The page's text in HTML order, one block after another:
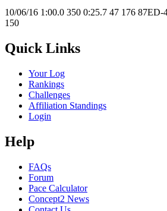
10/06/16 1:00.0 350 0:25.7 47 176
150
Quick Links
Your Log
Rankings
Challenges
Affiliation Standings
Login
Help
FAQs
Forum
Pace Calculator
Concept2 News